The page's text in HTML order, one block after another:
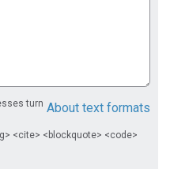
About text formats
turn
<cite> <blockquote> <code>